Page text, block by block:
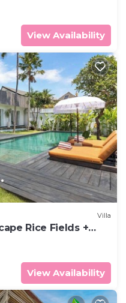
View Availability
Villa
Rice Fields +
View Availability